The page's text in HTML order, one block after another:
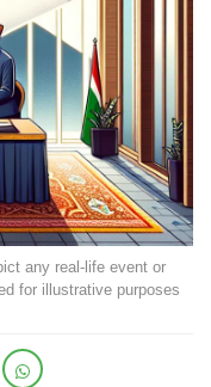
any real-life event or
for illustrative purposes